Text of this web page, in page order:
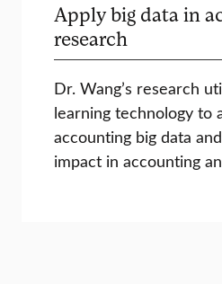
Apply big data in
research
Dr. Wang’s research
learning technology to
accounting big data
impact in accounting